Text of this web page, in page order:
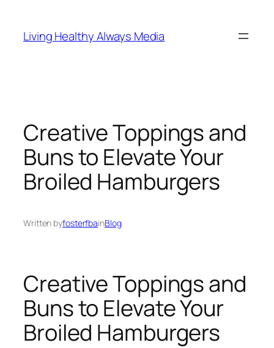
content
Living Healthy Always Media
Creative Toppings and
Buns to Elevate Your
Broiled Hamburgers
Written byfosterfbainBlog
Creative Toppings and
Buns to Elevate Your
Broiled Hamburgers